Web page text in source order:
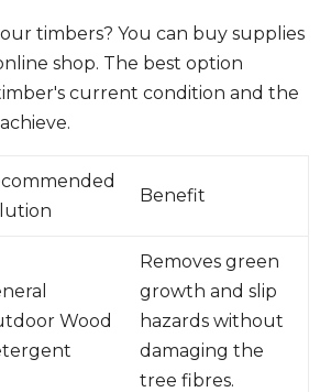
timbers? You can buy supplies
shop. The best option
current condition and the
Benefit
Wood
Removes green
growth and slip
hazards without
damaging the
tree fibres.